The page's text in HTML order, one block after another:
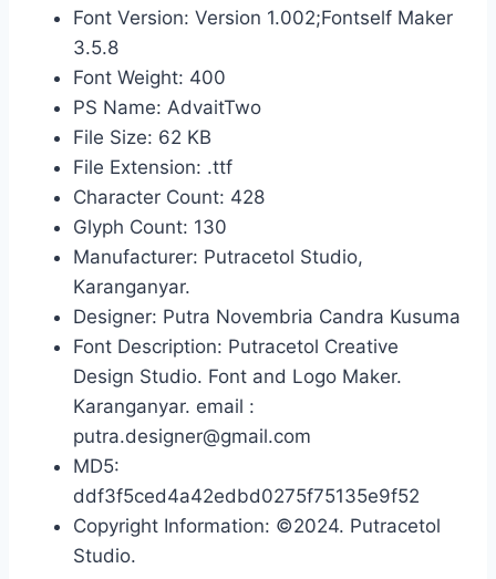
Font Version: Version 1.002;Fontself Maker
3.5.8
Font Weight: 400
PS Name: AdvaitTwo
File Size: 62 KB
File Extension: .ttf
Character Count: 428
Glyph Count: 130
Manufacturer: Putracetol Studio,
Karanganyar.
Designer: Putra Novembria Candra Kusuma
Font Description: Putracetol Creative
Design Studio. Font and Logo Maker.
Karanganyar. email :
putra.designer@gmail.com
MD5:
ddf3f5ced4a42edbd0275f75135e9f52
Copyright Information: ©2024. Putracetol
Studio.